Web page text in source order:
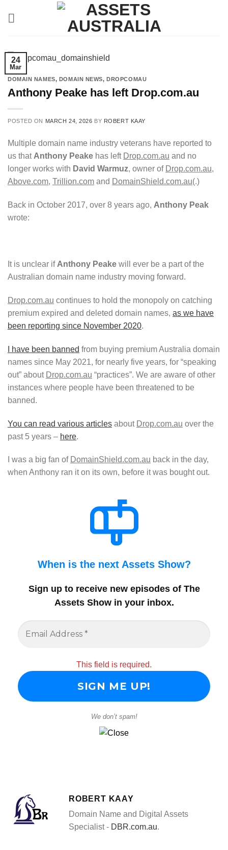
24
Mar
DOMAIN NAMES, DOMAIN NEWS, DROPCOMAU
Anthony Peake has left Drop.com.au
POSTED ON MARCH 24, 2026 BY ROBERT KAAY
Multiple domain name industry veterans have reported to
us that Anthony Peake has left Drop.com.au and no
longer works with David Warmuz, owner of Drop.com.au,
Above.com, Trillion.com and DomainShield.com.au(.)
Back in October 2017, over 8 years ago, Anthony Peak
wrote:
It is unclear if Anthony Peake will ever be a part of the
Australian domain name industry moving forward.
Drop.com.au continues to hold the monopoly on catching
premium expired and deleted domain names, as we have
been reporting since November 2020.
I have been banned from buying premium Australia domain
names since May 2021, for nearly five years, for “speaking
out” about Drop.com.au “practices”. We are aware of other
instances where people have been threatened to be
banned.
You can read various articles about Drop.com.au over the
past 5 years – here.
I was a big fan of DomainShield.com.au back in the day,
when Anthony ran it on its own, before it was bought out.
When is the next Assets Show?
Sign up to receive new episodes of The
Assets Show in your inbox.
This field is required.
We don’t spam!
ROBERT KAAY
Domain Name and Digital Assets
Specialist - DBR.com.au.